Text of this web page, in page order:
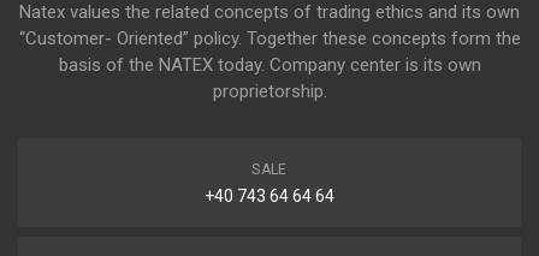
Natex values the related concepts of trading ethics and its own
“Customer- Oriented” policy. Together these concepts form the
basis of the NATEX today. Company center is its own
proprietorship.
SALE
+40 743 64 64 64